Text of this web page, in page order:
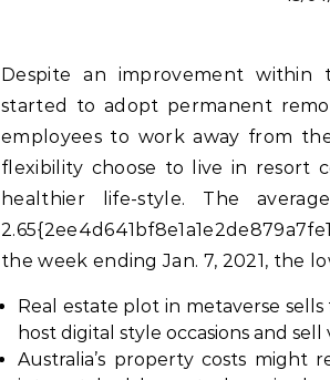
Despite an improvement within the pandemic situation, extra employers
started to adopt permanent
employees to work away from
flexibility choose to live in resort
healthier life-style. The
the week ending Jan. 7, 2021, the
Real estate plot in metaverse
host digital style occasions and
Australia’s property costs